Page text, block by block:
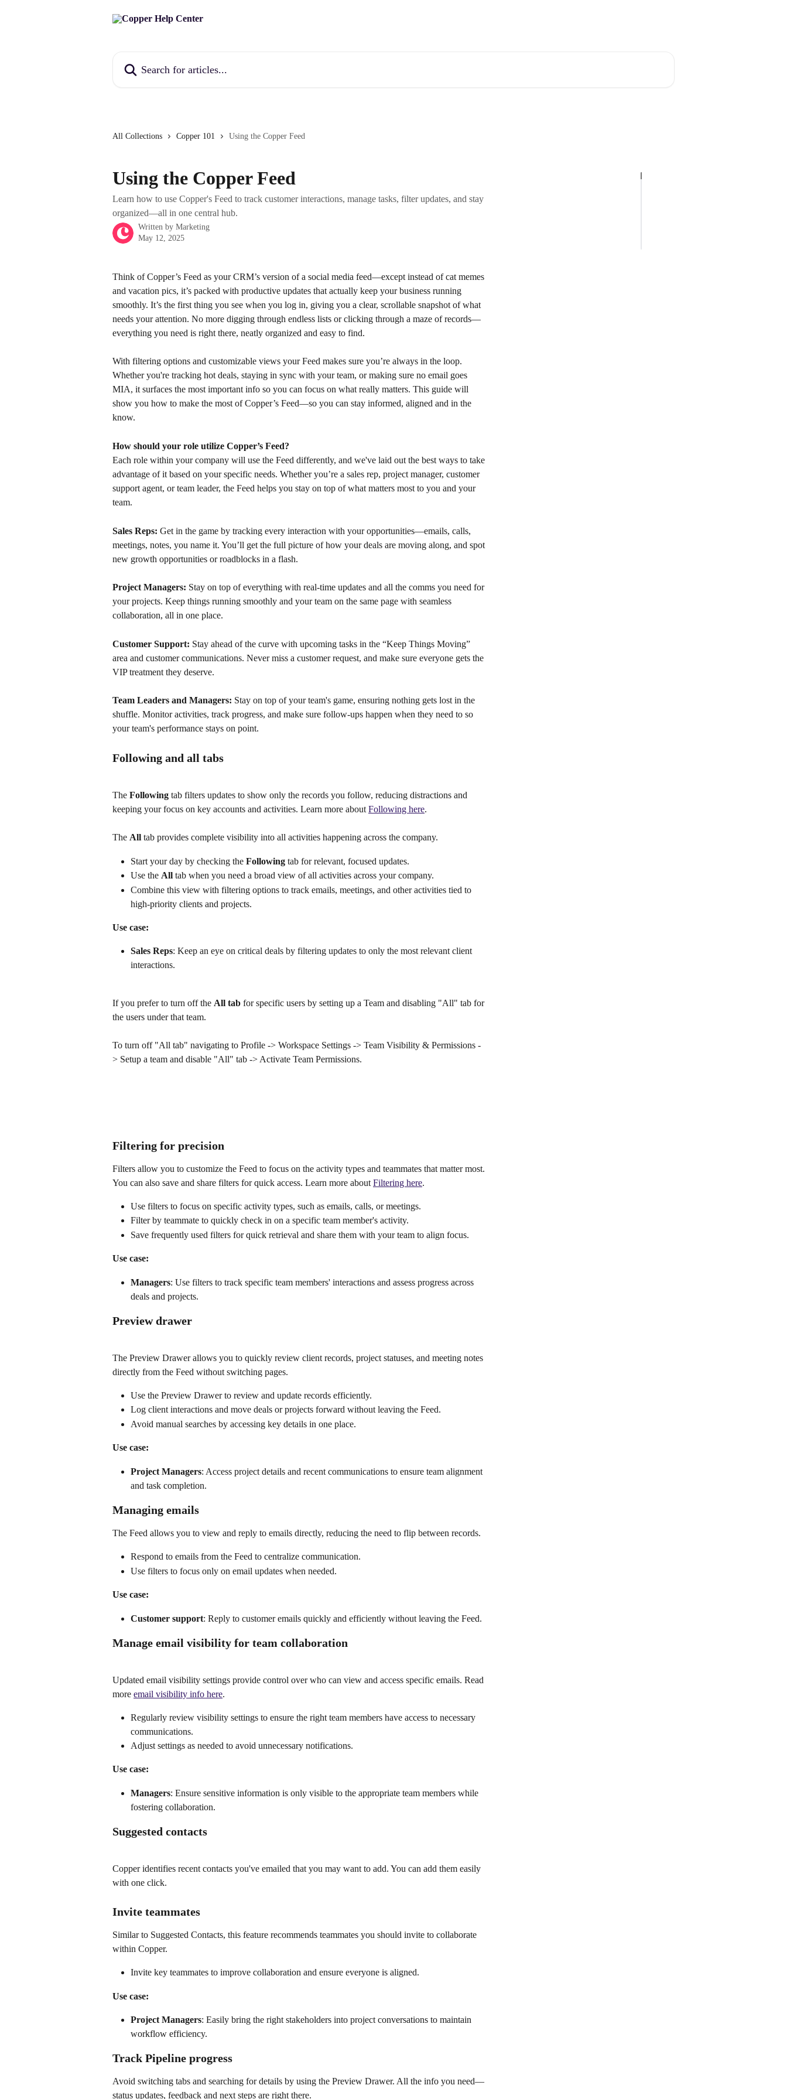
All Collections Copper 101 Using the Copper Feed
Using the Copper Feed
Learn how to use Copper's Feed to track customer interactions, manage tasks, filter updates, and stay
organized—all in one central hub.
Written by Marketing
May 12, 2025
Think of Copper’s Feed as your CRM’s version of a social media feed—except instead of cat memes
and vacation pics, it’s packed with productive updates that actually keep your business running
smoothly. It’s the first thing you see when you log in, giving you a clear, scrollable snapshot of what
needs your attention. No more digging through endless lists or clicking through a maze of records—
everything you need is right there, neatly organized and easy to find.
With filtering options and customizable views your Feed makes sure you’re always in the loop.
Whether you're tracking hot deals, staying in sync with your team, or making sure no email goes
MIA, it surfaces the most important info so you can focus on what really matters. This guide will
show you how to make the most of Copper’s Feed—so you can stay informed, aligned and in the
know.
How should your role utilize Copper’s Feed?
Each role within your company will use the Feed differently, and we've laid out the best ways to take
advantage of it based on your specific needs. Whether you’re a sales rep, project manager, customer
support agent, or team leader, the Feed helps you stay on top of what matters most to you and your
team.
Sales Reps: Get in the game by tracking every interaction with your opportunities—emails, calls,
meetings, notes, you name it. You’ll get the full picture of how your deals are moving along, and spot
new growth opportunities or roadblocks in a flash.
Project Managers: Stay on top of everything with real-time updates and all the comms you need for
your projects. Keep things running smoothly and your team on the same page with seamless
collaboration, all in one place.
Customer Support: Stay ahead of the curve with upcoming tasks in the “Keep Things Moving”
area and customer communications. Never miss a customer request, and make sure everyone gets the
VIP treatment they deserve.
Team Leaders and Managers: Stay on top of your team's game, ensuring nothing gets lost in the
shuffle. Monitor activities, track progress, and make sure follow-ups happen when they need to so
your team's performance stays on point.
Following and all tabs
The Following tab filters updates to show only the records you follow, reducing distractions and
keeping your focus on key accounts and activities. Learn more about Following here.
The All tab provides complete visibility into all activities happening across the company.
Start your day by checking the Following tab for relevant, focused updates.
Use the All tab when you need a broad view of all activities across your company.
Combine this view with filtering options to track emails, meetings, and other activities tied to
high-priority clients and projects.
Use case:
Sales Reps: Keep an eye on critical deals by filtering updates to only the most relevant client
interactions.
If you prefer to turn off the All tab for specific users by setting up a Team and disabling "All" tab for
the users under that team.
To turn off "All tab" navigating to Profile -> Workspace Settings -> Team Visibility & Permissions -
> Setup a team and disable "All" tab -> Activate Team Permissions.
Filtering for precision
Filters allow you to customize the Feed to focus on the activity types and teammates that matter most.
You can also save and share filters for quick access. Learn more about Filtering here.
Use filters to focus on specific activity types, such as emails, calls, or meetings.
Filter by teammate to quickly check in on a specific team member's activity.
Save frequently used filters for quick retrieval and share them with your team to align focus.
Use case:
Managers: Use filters to track specific team members' interactions and assess progress across
deals and projects.
Preview drawer
The Preview Drawer allows you to quickly review client records, project statuses, and meeting notes
directly from the Feed without switching pages.
Use the Preview Drawer to review and update records efficiently.
Log client interactions and move deals or projects forward without leaving the Feed.
Avoid manual searches by accessing key details in one place.
Use case:
Project Managers: Access project details and recent communications to ensure team alignment
and task completion.
Managing emails
The Feed allows you to view and reply to emails directly, reducing the need to flip between records.
Respond to emails from the Feed to centralize communication.
Use filters to focus only on email updates when needed.
Use case:
Customer support: Reply to customer emails quickly and efficiently without leaving the Feed.
Manage email visibility for team collaboration
Updated email visibility settings provide control over who can view and access specific emails. Read
more email visibility info here.
Regularly review visibility settings to ensure the right team members have access to necessary
communications.
Adjust settings as needed to avoid unnecessary notifications.
Use case:
Managers: Ensure sensitive information is only visible to the appropriate team members while
fostering collaboration.
Suggested contacts
Copper identifies recent contacts you've emailed that you may want to add. You can add them easily
with one click.
Invite teammates
Similar to Suggested Contacts, this feature recommends teammates you should invite to collaborate
within Copper.
Invite key teammates to improve collaboration and ensure everyone is aligned.
Use case:
Project Managers: Easily bring the right stakeholders into project conversations to maintain
workflow efficiency.
Track Pipeline progress
Avoid switching tabs and searching for details by using the Preview Drawer. All the info you need—
status updates, feedback and next steps are right there.